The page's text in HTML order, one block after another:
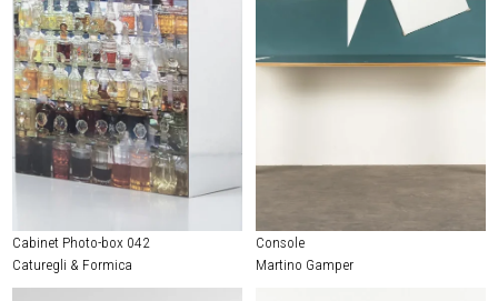
Cabinet Photo-box 042
Caturegli & Formica
Console
Martino Gamper